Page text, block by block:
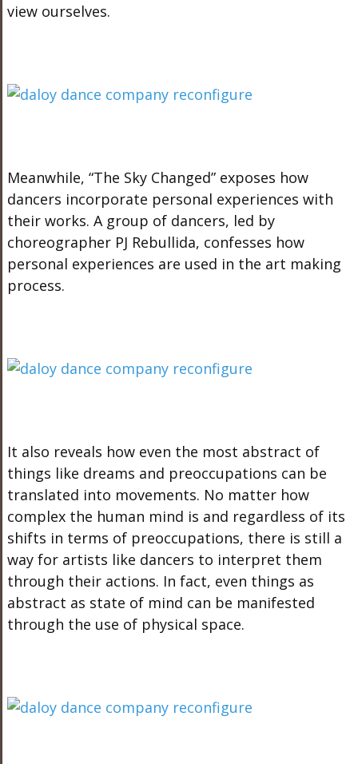
view ourselves.
Meanwhile, “The Sky Changed” exposes how
dancers incorporate personal experiences with
their works. A group of dancers, led by
choreographer PJ Rebullida, confesses how
personal experiences are used in the art making
process.
It also reveals how even the most abstract of
things like dreams and preoccupations can be
translated into movements. No matter how
complex the human mind is and regardless of its
shifts in terms of preoccupations, there is still a
way for artists like dancers to interpret them
through their actions. In fact, even things as
abstract as state of mind can be manifested
through the use of physical space.